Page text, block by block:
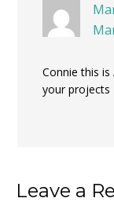
Connie this
your projects
Leave a